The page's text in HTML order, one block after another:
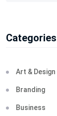
Categories
Art & Design
Branding
Business